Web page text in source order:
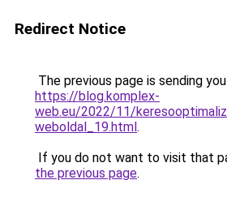
Redirect Notice
The previous page is sending
https://blog.komplex-
web.eu/2022/11/
weboldal_19.html.
If you do not want to visit that
the previous page.